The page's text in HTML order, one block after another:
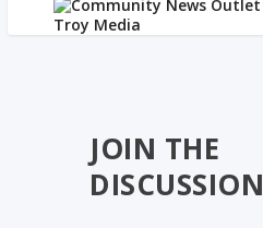
JOIN THE
DISCUSSION